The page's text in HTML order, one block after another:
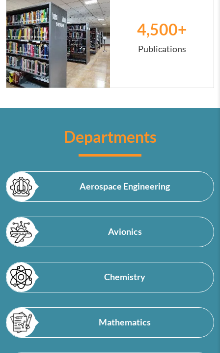
+
4,500
Publications
Departments
Aerospace Engineering
Avionics
Chemistry
Mathematics